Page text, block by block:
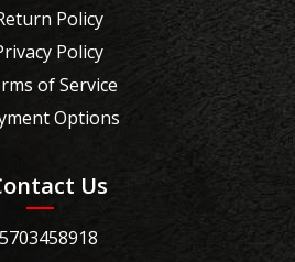
Policy
Policy
of Service
Options
Us
5703458918